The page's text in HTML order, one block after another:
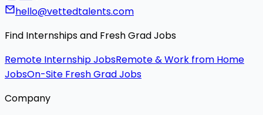
hello@vettedtalents.com
Find Internships and Fresh Grad Jobs
Remote Internship JobsRemote & Work from Home
JobsOn-Site Fresh Grad Jobs
Company